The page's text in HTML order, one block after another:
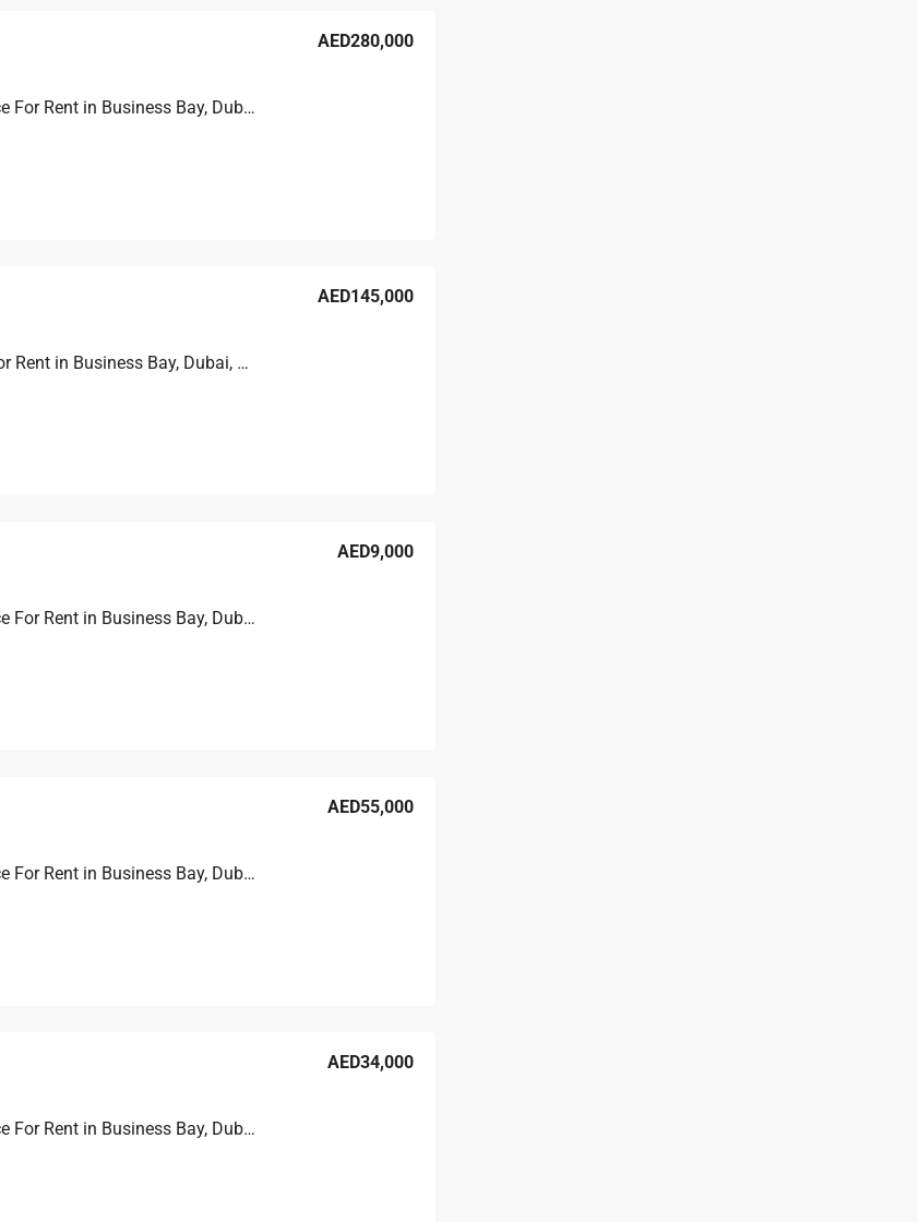
Prime Tower Office For Rent in Business Bay, Dubai, 107.2 sqm, AED 280,000
AED280,000
XL tower Office For Rent in Business Bay, Dubai, 90.2 sqm, AED 145,000
AED145,000
Prime Tower Office For Rent in Business Bay, Dubai, 4.6 sqm, AED 9,000
AED9,000
Prime Tower Office For Rent in Business Bay, Dubai, 13.9 sqm, AED 55,000
AED55,000
Prime Tower Office For Rent in Business Bay, Dubai, 11.1 sqm, AED 34,000
AED34,000